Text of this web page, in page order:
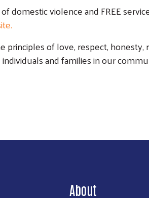
Search
domestic violence and FREE
.
principles of love, respect,
and families in our
About